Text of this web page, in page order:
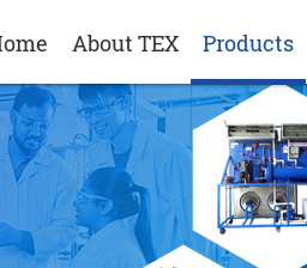
About TEX Products